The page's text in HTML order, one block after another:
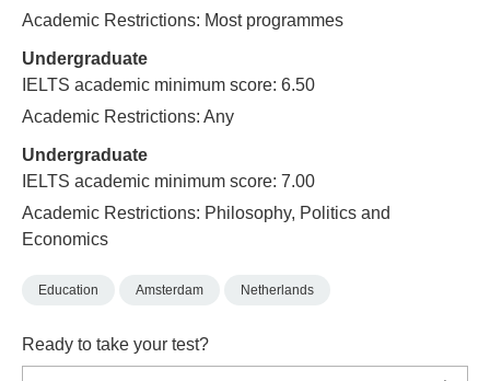
Academic Restrictions: Most programmes
Undergraduate
IELTS academic minimum score: 6.50
Academic Restrictions: Any
Undergraduate
IELTS academic minimum score: 7.00
Academic Restrictions: Philosophy, Politics and
Economics
Education Amsterdam Netherlands
Ready to take your test?